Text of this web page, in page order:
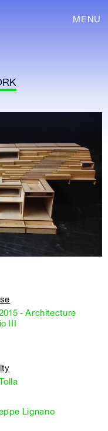
MENU
- Architecture
III
Lignano